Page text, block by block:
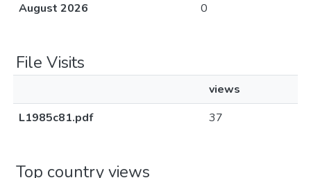
August 2026
0
File Visits
views
L1985c81.pdf
37
Top country views